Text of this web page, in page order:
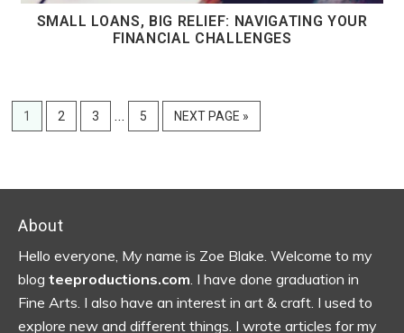
SMALL LOANS, BIG RELIEF: NAVIGATING YOUR
FINANCIAL CHALLENGES
PAGE
1 PAGE
2 PAGE
3
Interim
pages
… PAGE
5
GO
TO
NEXT PAGE »
Footer
About
Hello everyone, My name is Zoe Blake. Welcome to my
blog teeproductions.com. I have done graduation in
Fine Arts. I also have an interest in art & craft. I used to
explore new and different things. I wrote articles for my